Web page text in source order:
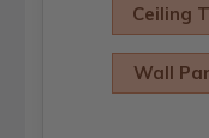
Ceiling
Wall